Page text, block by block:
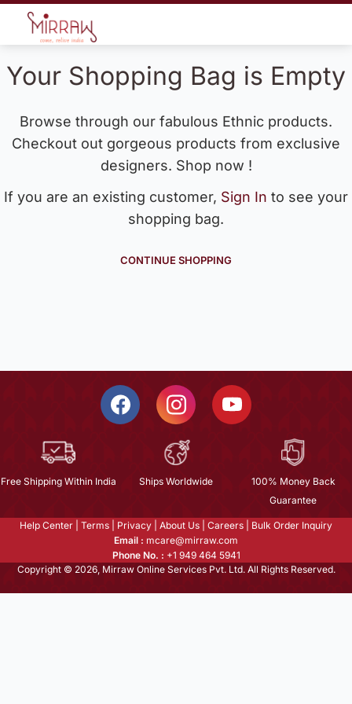
Your Shopping Bag is Empty
Browse through our fabulous Ethnic products.
Checkout out gorgeous products from exclusive
designers. Shop now !
If you are an existing customer, Sign In to see your
shopping bag.
CONTINUE SHOPPING
Free Shipping Within India Ships Worldwide
100% Money Back
Guarantee
Help Center Terms Privacy About Us Careers
Bulk Order Inquiry
Email : mcare@mirraw.com
Phone No. : +1 949 464 5941
Copyright © 2026, Mirraw Online Services Pvt. Ltd. All Rights Reserved.